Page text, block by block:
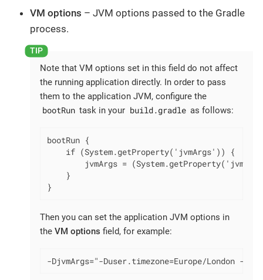
VM options – JVM options passed to the Gradle
process.
Note that VM options set in this field do not affect
the running application directly. In order to pass
them to the application JVM, configure the
bootRun task in your build.gradle as follows:
bootRun {
    if (System.getProperty('jvmArgs')) {
jvmArgs =
    }
}
Then you can set the application JVM options in
the VM options field, for example:
-DjvmArgs="-Duser.timezone=Europe/London -